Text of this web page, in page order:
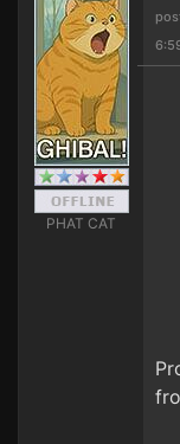
PHAT CAT